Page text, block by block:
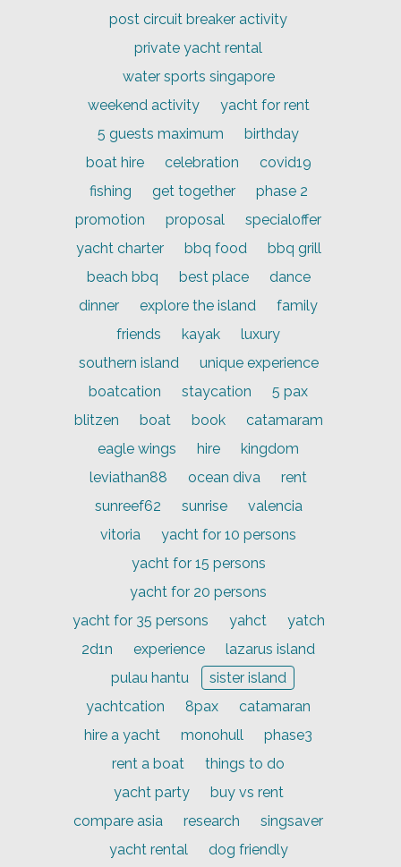
post circuit breaker activity
private yacht rental
water sports singapore
weekend activity
yacht for rent
5 guests maximum
birthday
boat hire
celebration
covid19
fishing
get together
phase 2
promotion
proposal
specialoffer
yacht charter
bbq food
bbq grill
beach bbq
best place
dance
dinner
explore the island
family
friends
kayak
luxury
southern island
unique experience
boatcation
staycation
5 pax
blitzen
boat book
catamaram
eagle wings
hire
kingdom
leviathan88
ocean diva
rent
sunreef62
sunrise
valencia
vitoria
yacht for 10 persons
yacht for 15 persons
yacht for 20 persons
yacht for 35 persons
yahct
yatch
2d1n
experience
lazarus island
pulau hantu
sister island
yachtcation
8pax
catamaran
hire a yacht
monohull
phase3
rent a boat
things to do
yacht party
buy vs rent
compare asia
research
singsaver
yacht rental
dog friendly